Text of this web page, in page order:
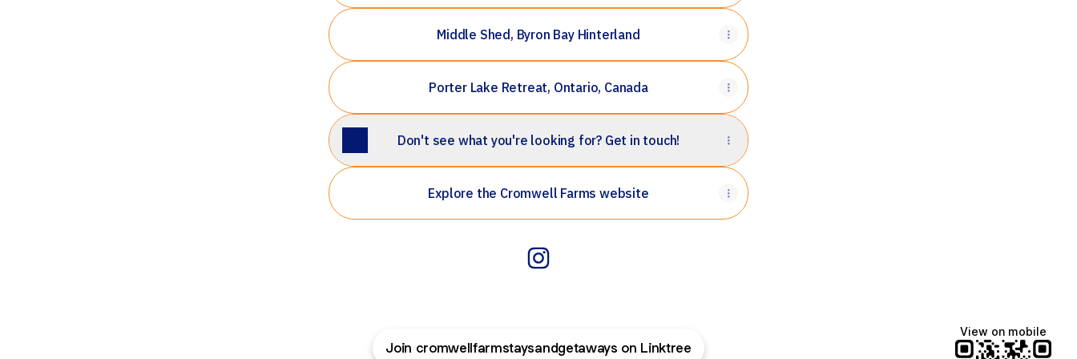
Middle Shed, Byron Bay Hinterland
Porter Lake Retreat, Ontario, Canada
Don't see what you're looking for? Get in touch!
Explore the Cromwell Farms website
Join cromwellfarmstaysandgetaways on Linktree
View on mobile